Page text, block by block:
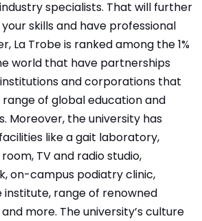
specialists. That will further
skills and have professional
La Trobe is ranked among the 1%
world that have partnerships
and corporations that
of global education and
Moreover, the university has
like a gait laboratory,
TV and radio studio,
on-campus podiatry clinic,
institute, range of renowned
more. The university’s culture